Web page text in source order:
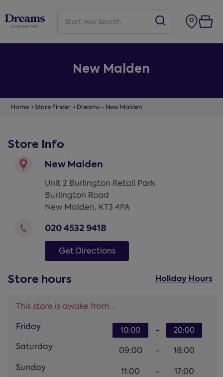
New Malden
Home Store Finder Dreams - New Malden
Store Info
New Malden
Unit 2 Burlington Retail Park
Burlington Road
New Malden, KT3 4PA
020 4532 9418
Get Directions
Store hours Holiday Hours
This store is awake from...
Friday
10:00 - 20:00
Saturday 09:00 -
18:00
Sunday
11:00 -
17:00